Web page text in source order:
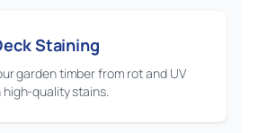
Staining
garden timber from rot and UV
quality stains.